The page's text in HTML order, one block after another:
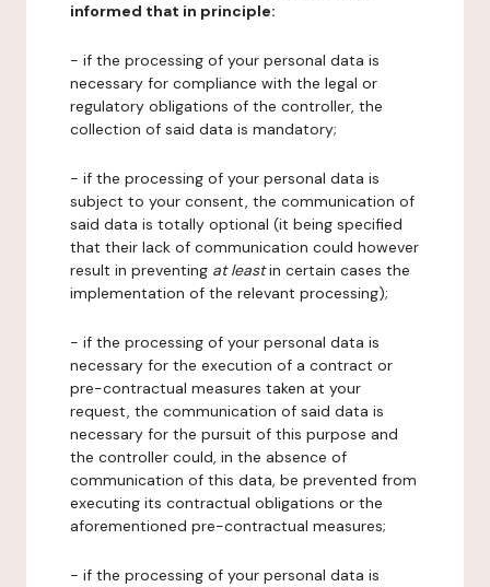
informed that in principle:
- if the processing of your personal data is
necessary for compliance with the legal or
regulatory obligations of the controller, the
collection of said data is mandatory;
- if the processing of your personal data is
subject to your consent, the communication of
said data is totally optional (it being specified
that their lack of communication could however
result in preventing at leastin certain cases the
implementation of the relevant processing);
- if the processing of your personal data is
necessary for the execution of a contract or
pre-contractual measures taken at your
request, the communication of said data is
necessary for the pursuit of this purpose and
the controller could, in the absence of
communication of this data, be prevented from
executing its contractual obligations or the
aforementioned pre-contractual measures;
- if the processing of your personal data is